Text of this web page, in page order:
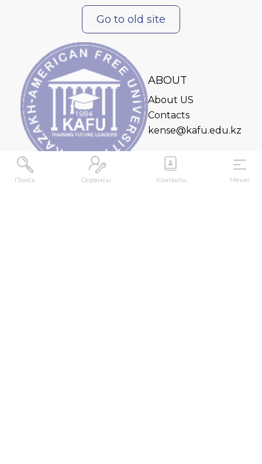
Поиск Сервисы Контакты Меню
Go to old site
ABOUT
About US
Contacts
kense@kafu.edu.kz